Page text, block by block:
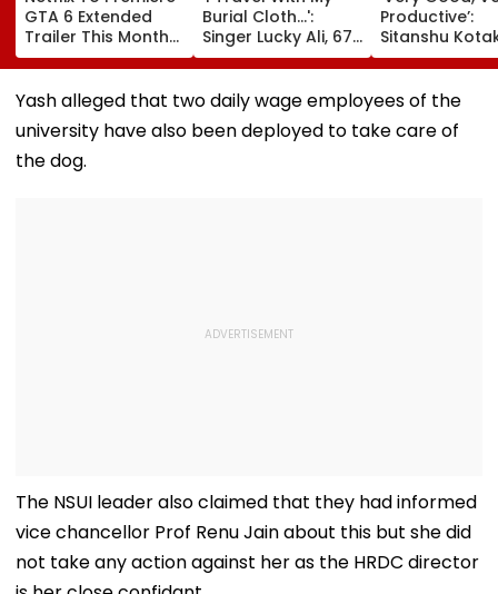
GTA 6 Extended
Trailer This Month?
Take-Two CEO
Urges Gamers To
Subscribe To The
OTT Platform
Burial Cloth...':
Singer Lucky Ali, 67,
Gets Emotional At
Concert, Says He Is
Prepared For Death
—VIDEO
Productive’:
Sitanshu
Hails India’s
Wicket
Win, Says
Of Sri Lanka
Yash alleged that two daily wage employees of the
university have also been deployed to take care of
the dog.
The NSUI leader also claimed that they had informed
vice chancellor Prof Renu Jain about this but she did
not take any action against her as the HRDC director